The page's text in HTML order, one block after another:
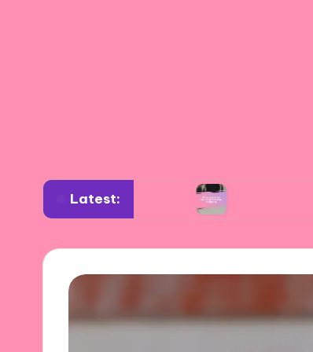
Latest:
planning What works for me in